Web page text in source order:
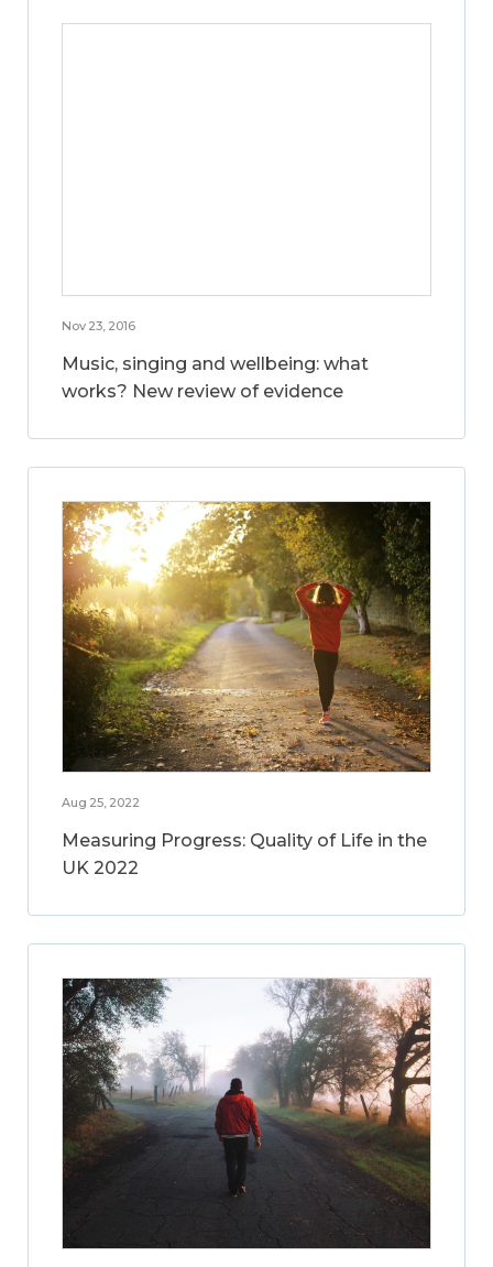
Nov 23, 2016
Music, singing and wellbeing: what
works? New review of evidence
Aug 25, 2022
Measuring Progress: Quality of Life in the
UK 2022